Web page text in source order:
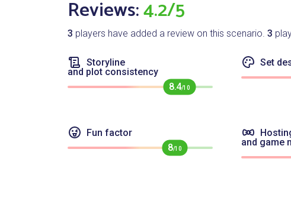
Reviews:4.2/5
3 players have added a review on this scenario. 3
Storyline
and plot consistency
8.4/10
Set
Fun factor
8/10
and game